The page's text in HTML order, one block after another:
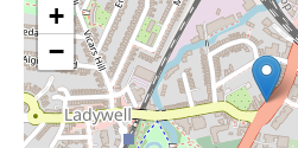
+
−